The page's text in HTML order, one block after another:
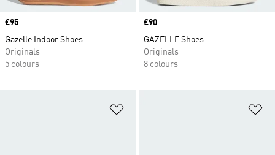
Price
£95
Gazelle Indoor Shoes
Originals
5 colours
Price
£90
GAZELLE Shoes
Originals
8 colours